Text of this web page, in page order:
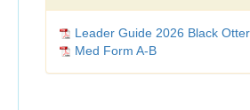
Leader Guide 2026 Black
Med Form A-B